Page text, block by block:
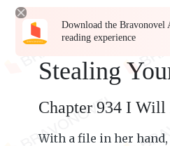
Download the Bravonovel
reading experience
Stealing
Chapter 934 I Will
With a file in her hand,